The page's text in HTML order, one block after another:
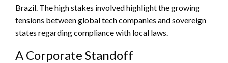
Brazil. The high stakes involved highlight the growing
tensions between global tech companies and sovereign
states regarding compliance with local laws.
A Corporate Standoff